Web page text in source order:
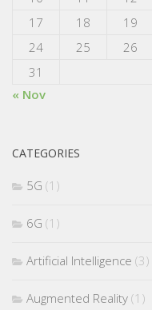
17
18 19
24
25 26
31
« Nov
CATEGORIES
5G (1)
6G (1)
Artificial Intelligence (3)
Augmented Reality (1)